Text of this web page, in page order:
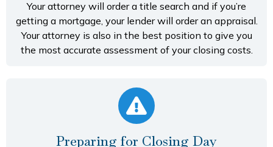
Your attorney will order a title search and if you’re
getting a mortgage, your lender will order an appraisal.
Your attorney is also in the best position to give you
the most accurate assessment of your closing costs.
Preparing for Closing Day